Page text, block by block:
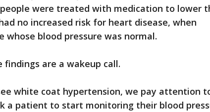
were treated with medication to lower
no increased risk for heart disease, when
whose blood pressure was normal.
findings are a wakeup call.
white coat hypertension, we pay attention
a patient to start monitoring their blood